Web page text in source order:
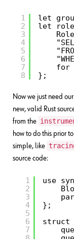
1
2
3
4
5
6
7
8
let
let
for
};
Now we just need
new, valid Rust
from the
how to do this prior
simple, like
source code:
1
2
3
4
5
6
7
use
};
struct